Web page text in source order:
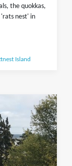
the quokkas,
nest' in
Island